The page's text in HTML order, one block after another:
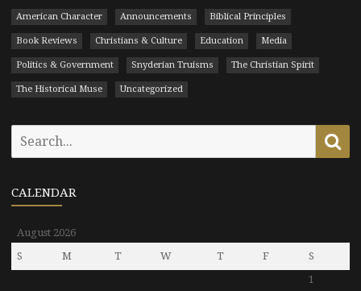
American Character Announcements Biblical Principles
Book Reviews Christians & Culture Education Media
Politics & Government Snyderian Truisms The Christian Spirit
The Historical Muse Uncategorized
CALENDAR
August 2026
S
M T W T F
S
1